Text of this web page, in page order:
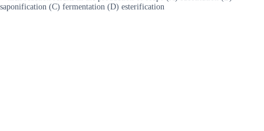
saponification (C) fermentation (D) esterification